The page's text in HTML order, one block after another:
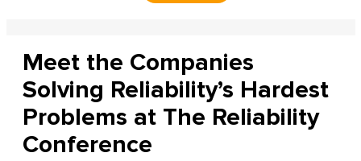
Meet the Companies
Solving Reliability’s Hardest
Problems at The Reliability
Conference